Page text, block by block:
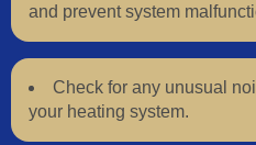
and prevent system
Check for any unusual
your heating system.